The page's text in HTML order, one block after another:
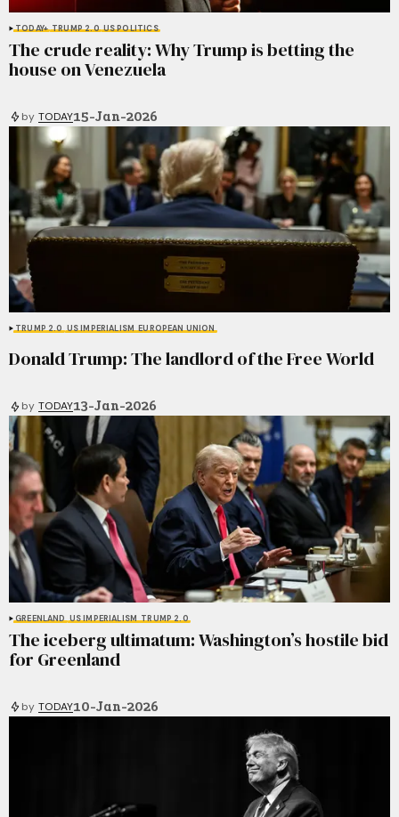
TODAY+ TRUMP 2.0 US POLITICS
The crude reality: Why Trump is betting the
house on Venezuela
by TODAY15-Jan-2026
TRUMP 2.0 US IMPERIALISM EUROPEAN UNION
Donald Trump: The landlord of the Free World
by TODAY13-Jan-2026
GREENLAND US IMPERIALISM TRUMP 2.0
The iceberg ultimatum: Washington’s hostile bid
for Greenland
by TODAY10-Jan-2026